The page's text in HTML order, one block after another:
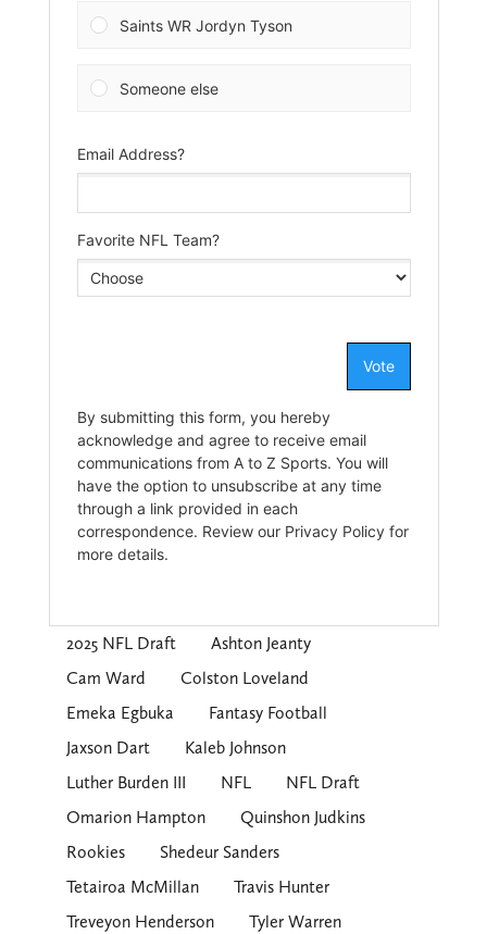
2025 NFL Draft
Ashton Jeanty
Cam Ward
Colston Loveland
Emeka Egbuka
Fantasy Football
Jaxson Dart
Kaleb Johnson
Luther Burden III
NFL
NFL Draft
Omarion Hampton
Quinshon Judkins
Rookies
Shedeur Sanders
Tetairoa McMillan
Travis Hunter
Treveyon Henderson
Tyler Warren